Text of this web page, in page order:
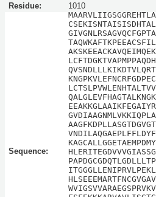
Residue:
1010
Sequence: